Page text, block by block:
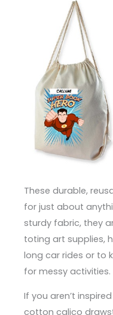
These durable,
for just about
sturdy fabric, they
toting art supplies,
long car rides or to
for messy activities.
If you aren’t
cotton calico